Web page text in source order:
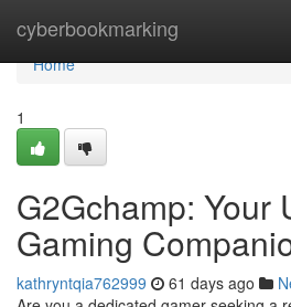
cyberbookmarking
Home
Home
1
G2Gchamp: Your
Gaming
kathryntqia762999 61 days ago